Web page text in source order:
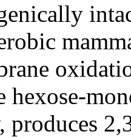
hexose-
produces